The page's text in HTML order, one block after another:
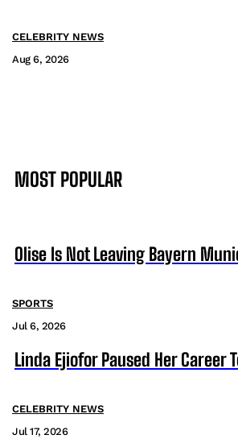
CELEBRITY NEWS
Aug 6, 2026
MOST POPULAR
Olise Is Not Leaving Bayern
SPORTS
Jul 6, 2026
Linda Ejiofor Paused Her Career
CELEBRITY NEWS
Jul 17, 2026